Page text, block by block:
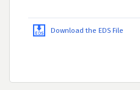
Download the EDS File